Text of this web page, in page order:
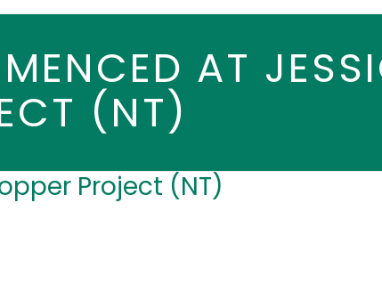
AT
(NT)
Project (NT)